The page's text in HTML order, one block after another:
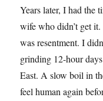
Years later, I had the
wife who didn’t get
was resentment. I
grinding 12-hour
East. A slow boil in
feel human again